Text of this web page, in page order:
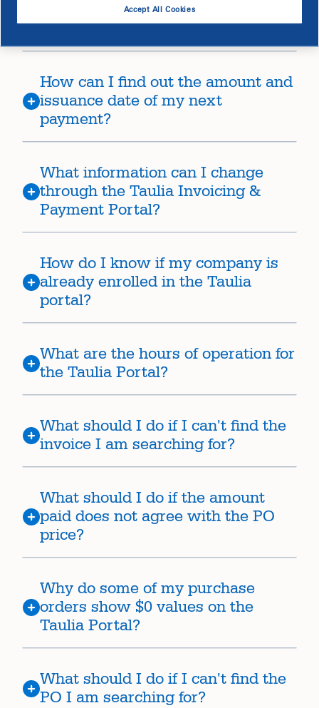
Why is there a difference between
my invoice and your payment?
How can I find out the amount and
issuance date of my next
payment?
What information can I change
through the Taulia Invoicing &
Payment Portal?
How do I know if my company is
already enrolled in the Taulia
portal?
What are the hours of operation for
the Taulia Portal?
What should I do if I can't find the
invoice I am searching for?
What should I do if the amount
paid does not agree with the PO
price?
Why do some of my purchase
orders show $0 values on the
Taulia Portal?
What should I do if I can't find the
PO I am searching for?
Accept All Cookies